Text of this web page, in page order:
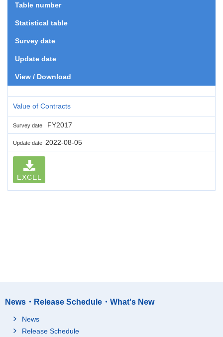
Table number
Statistical table
Survey date
Update date
View / Download
Value of Contracts
Survey date FY2017
Update date 2022-08-05
EXCEL
News・Release Schedule・What's New
News
Release Schedule